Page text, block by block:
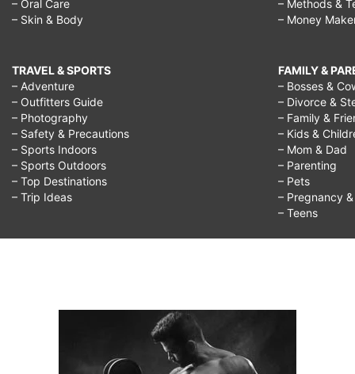
– Oral Care
– Skin & Body
TRAVEL & SPORTS
– Adventure
– Outfitters Guide
– Photography
– Safety & Precautions
– Sports Indoors
– Sports Outdoors
– Top Destinations
– Trip Ideas
– Methods &
– Money
FAMILY &
– Bosses &
– Divorce &
– Family &
– Kids &
– Mom & Dad
– Parenting
– Pets
– Pregnancy
– Teens